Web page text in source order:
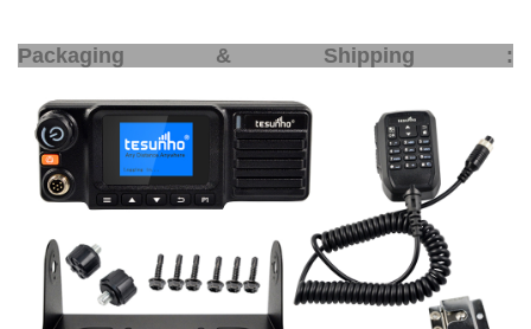
Packaging & Shipping :